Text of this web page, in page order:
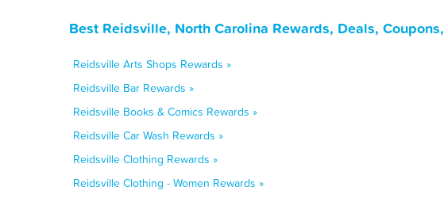
Best Reidsville, North Carolina Rewards, Deals,
Reidsville Arts Shops Rewards »
Reidsville Bar Rewards »
Reidsville Books & Comics Rewards »
Reidsville Car Wash Rewards »
Reidsville Clothing Rewards »
Reidsville Clothing - Women Rewards »